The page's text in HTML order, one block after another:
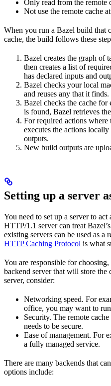
Only read from the remote
Not use the remote cache
When you run a Bazel build that
cache, the build follows these
Bazel creates the graph of
then creates a list of
has declared inputs and
Bazel checks your local
and reuses any that it finds.
Bazel checks the cache
is found, Bazel retrieves
For required actions
executes the actions
outputs.
New build outputs are
Setting up a server
You need to set up a server to act
HTTP/1.1 server can treat
existing servers can be used as a
HTTP Caching Protocol is what
You are responsible for
backend server that will store the
server, consider:
Networking speed. For
office, you may want to
Security. The remote
needs to be secure.
Ease of management. For
a fully managed service.
There are many backends that
options include: